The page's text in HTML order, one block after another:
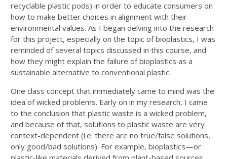
recyclable plastic pods) in order to educate consumers on
how to make better choices in alignment with their
environmental values. As I began delving into the research
for this project, especially on the topic of bioplastics, I was
reminded of several topics discussed in this course, and
how they might explain the failure of bioplastics as a
sustainable alternative to conventional plastic.
One class concept that immediately came to mind was the
idea of wicked problems. Early on in my research, I came
to the conclusion that plastic waste is a wicked problem,
and because of that, solutions to plastic waste are very
context-dependent (i.e. there are no true/false solutions,
only good/bad solutions). For example, bioplastics—or